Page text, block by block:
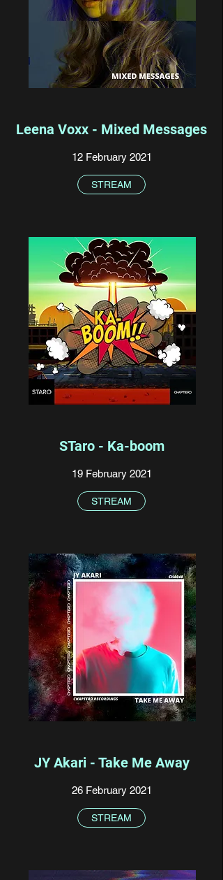
Leena Voxx - Mixed Messages
12 February 2021
STREAM
STaro - Ka-boom
19 February 2021
STREAM
JY Akari - Take Me Away
26 February 2021
STREAM